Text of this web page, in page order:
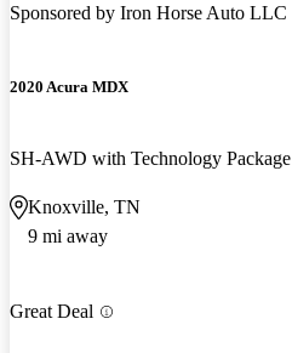
Sponsored by Iron Horse Auto LLC
2020 Acura MDX
SH-AWD with Technology Package
Knoxville, TN
9 mi away
Great Deal